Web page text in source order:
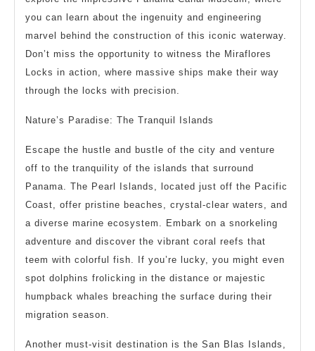
you can learn about the ingenuity and engineering
marvel behind the construction of this iconic waterway.
Don’t miss the opportunity to witness the Miraflores
Locks in action, where massive ships make their way
through the locks with precision.
Nature’s Paradise: The Tranquil Islands
Escape the hustle and bustle of the city and venture
off to the tranquility of the islands that surround
Panama. The Pearl Islands, located just off the Pacific
Coast, offer pristine beaches, crystal-clear waters, and
a diverse marine ecosystem. Embark on a snorkeling
adventure and discover the vibrant coral reefs that
teem with colorful fish. If you’re lucky, you might even
spot dolphins frolicking in the distance or majestic
humpback whales breaching the surface during their
migration season.
Another must-visit destination is the San Blas Islands,